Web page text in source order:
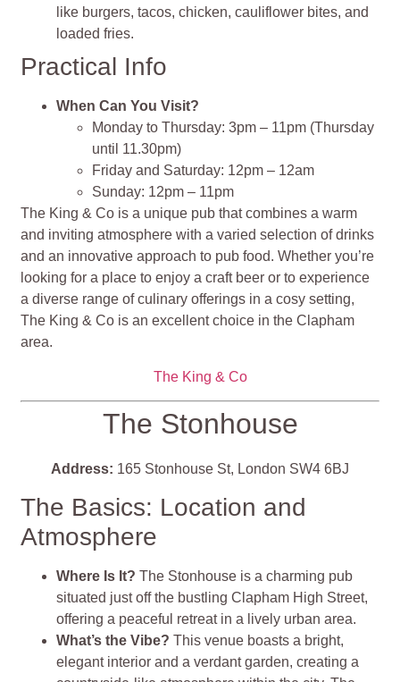
like burgers, tacos, chicken, cauliflower bites, and
loaded fries.
Practical Info
When Can You Visit?
Monday to Thursday: 3pm – 11pm (Thursday
until 11.30pm)
Friday and Saturday: 12pm – 12am
Sunday: 12pm – 11pm
The King & Co is a unique pub that combines a warm
and inviting atmosphere with a varied selection of drinks
and an innovative approach to pub food. Whether you’re
looking for a place to enjoy a craft beer or to experience
a diverse range of culinary offerings in a cosy setting,
The King & Co is an excellent choice in the Clapham
area.
The King & Co
The Stonhouse
Address: 165 Stonhouse St, London SW4 6BJ
The Basics: Location and
Atmosphere
Where Is It? The Stonhouse is a charming pub
situated just off the bustling Clapham High Street,
offering a peaceful retreat in a lively urban area.
What’s the Vibe? This venue boasts a bright,
elegant interior and a verdant garden, creating a